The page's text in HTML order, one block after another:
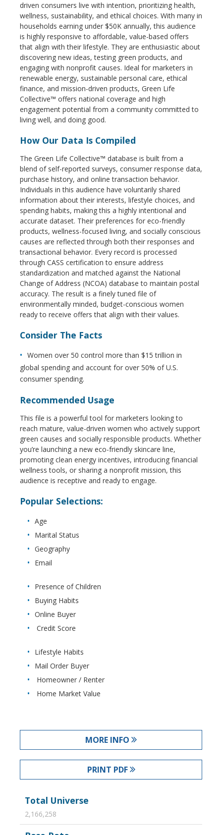
driven consumers live with intention, prioritizing health,
wellness, sustainability, and ethical choices. With many in
households earning under $50K annually, this audience
is highly responsive to affordable, value-based offers
that align with their lifestyle. They are enthusiastic about
discovering new ideas, testing green products, and
engaging with nonprofit causes. Ideal for marketers in
renewable energy, sustainable personal care, ethical
finance, and mission-driven products, Green Life
Collective™ offers national coverage and high
engagement potential from a community committed to
living well, and doing good.
How Our Data Is Compiled
The Green Life Collective™ database is built from a
blend of self-reported surveys, consumer response data,
purchase history, and online transaction behavior.
Individuals in this audience have voluntarily shared
information about their interests, lifestyle choices, and
spending habits, making this a highly intentional and
accurate dataset. Their preferences for eco-friendly
products, wellness-focused living, and socially conscious
causes are reflected through both their responses and
transactional behavior. Every record is processed
through CASS certification to ensure address
standardization and matched against the National
Change of Address (NCOA) database to maintain postal
accuracy. The result is a finely tuned file of
environmentally minded, budget-conscious women
ready to receive offers that align with their values.
Consider The Facts
Women over 50 control more than $15 trillion in
global spending and account for over 50% of U.S.
consumer spending.
Recommended Usage
This file is a powerful tool for marketers looking to
reach mature, value-driven women who actively support
green causes and socially responsible products. Whether
you’re launching a new eco-friendly skincare line,
promoting clean energy incentives, introducing financial
wellness tools, or sharing a nonprofit mission, this
audience is receptive and ready to engage.
Popular Selections:
Age
Marital Status
Geography
Email
Presence of Children
Buying Habits
Online Buyer
Credit Score
Lifestyle Habits
Mail Order Buyer
Homeowner / Renter
Home Market Value
MORE INFO
PRINT PDF
Total Universe
2,166,258